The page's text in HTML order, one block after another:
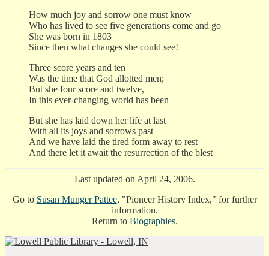
How much joy and sorrow one must know
Who has lived to see five generations come and go
She was born in 1803
Since then what changes she could see!
Three score years and ten
Was the time that God allotted men;
But she four score and twelve,
In this ever-changing world has been
But she has laid down her life at last
With all its joys and sorrows past
And we have laid the tired form away to rest
And there let it await the resurrection of the blest
Last updated on April 24, 2006.
Go to Susan Munger Pattee, "Pioneer History Index," for further
information.
Return to Biographies.